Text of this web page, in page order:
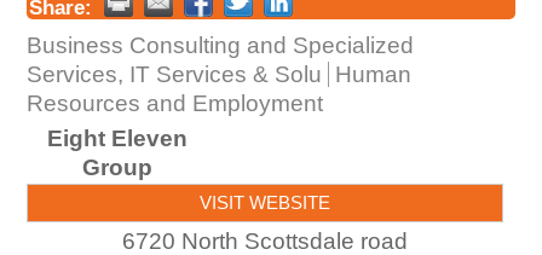
Share:
Business Consulting and Specialized
Services, IT Services & Solu
Human
Resources and Employment
Eight Eleven
Group
VISIT WEBSITE
6720 North Scottsdale road